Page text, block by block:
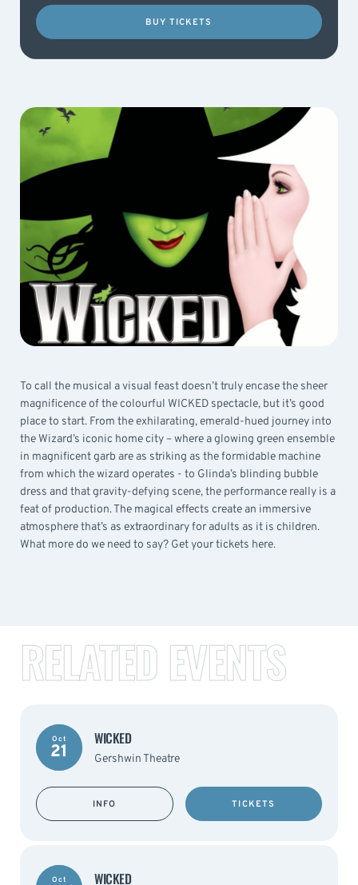
BUY TICKETS
To call the musical a visual feast doesn’t truly encase the sheer
magnificence of the colourful WICKED spectacle, but it’s good
place to start. From the exhilarating, emerald-hued journey into
the Wizard’s iconic home city – where a glowing green ensemble
in magnificent garb are as striking as the formidable machine
from which the wizard operates - to Glinda’s blinding bubble
dress and that gravity-defying scene, the performance really is a
feat of production. The magical effects create an immersive
atmosphere that’s as extraordinary for adults as it is children.
What more do we need to say? Get your tickets here.
RELATED EVENTS
Oct
21
WICKED
Gershwin Theatre
INFO TICKETS
Oct WICKED